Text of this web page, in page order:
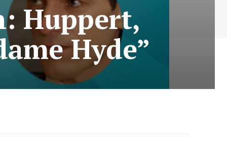
Huppert,
Hyde”